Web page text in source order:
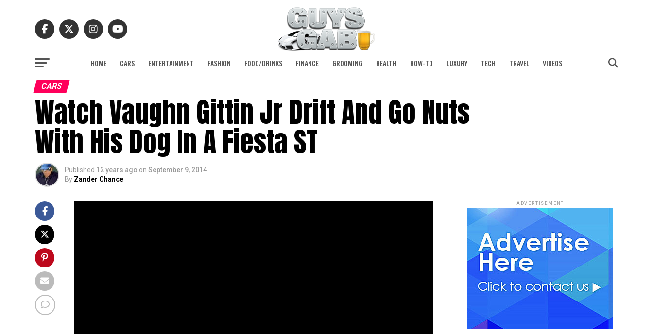
HOME CARS ENTERTAINMENT FASHION FOOD/DRINKS FINANCE GROOMING HEALTH HOW-TO LUXURY TECH TRAVEL VIDEOS
CARS
Watch Vaughn Gittin Jr Drift And Go Nuts
With His Dog In A Fiesta ST
Published 12 years ago on September 9, 2014
By Zander Chance
ADVERTISEMENT